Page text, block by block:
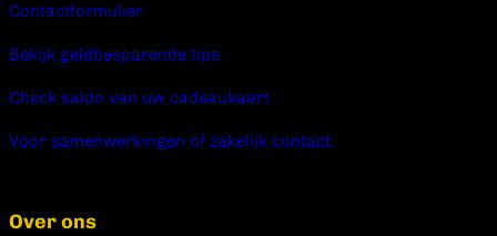
Contactformulier
Bekijk geldbesparende tips
Check saldo van uw cadeaukaart
Voor samenwerkingen of zakelijk contact
Over ons